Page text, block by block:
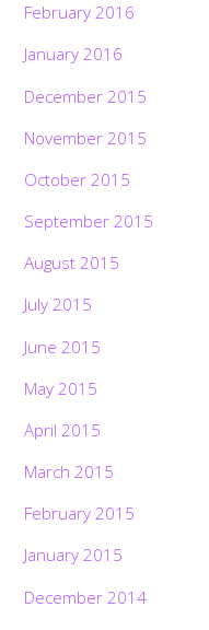
February 2016
January 2016
December 2015
November 2015
October 2015
September 2015
August 2015
July 2015
June 2015
May 2015
April 2015
March 2015
February 2015
January 2015
December 2014